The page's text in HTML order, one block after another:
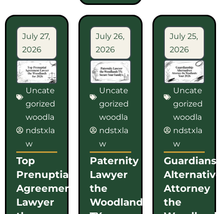
July 27,
2026
Uncate
gorized
woodla
ndstxla
w
Top
Prenuptial
Agreement
Lawyer
July 26,
2026
Uncate
gorized
woodla
ndstxla
w
Paternity
Lawyer
the
Woodlands
July 25,
2026
Uncate
gorized
woodla
ndstxla
w
Attorney
the